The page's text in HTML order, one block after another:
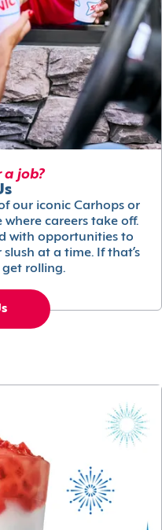
a job?
our iconic Carhops or
careers take off.
with opportunities to
at a time. If that’s
get rolling.